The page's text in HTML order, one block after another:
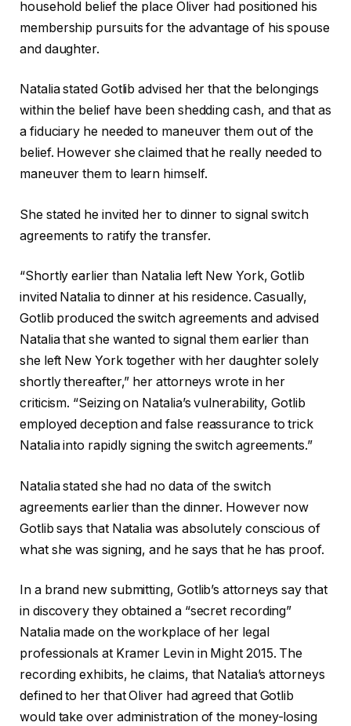
household belief the place Oliver had positioned his
membership pursuits for the advantage of his spouse
and daughter.
Natalia stated Gotlib advised her that the belongings
within the belief have been shedding cash, and that as
a fiduciary he needed to maneuver them out of the
belief. However she claimed that he really needed to
maneuver them to learn himself.
She stated he invited her to dinner to signal switch
agreements to ratify the transfer.
“Shortly earlier than Natalia left New York, Gotlib
invited Natalia to dinner at his residence. Casually,
Gotlib produced the switch agreements and advised
Natalia that she wanted to signal them earlier than
she left New York together with her daughter solely
shortly thereafter,” her attorneys wrote in her
criticism. “Seizing on Natalia’s vulnerability, Gotlib
employed deception and false reassurance to trick
Natalia into rapidly signing the switch agreements.”
Natalia stated she had no data of the switch
agreements earlier than the dinner. However now
Gotlib says that Natalia was absolutely conscious of
what she was signing, and he says that he has proof.
In a brand new submitting, Gotlib’s attorneys say that
in discovery they obtained a “secret recording”
Natalia made on the workplace of her legal
professionals at Kramer Levin in Might 2015. The
recording exhibits, he claims, that Natalia’s attorneys
defined to her that Oliver had agreed that Gotlib
would take over administration of the money-losing